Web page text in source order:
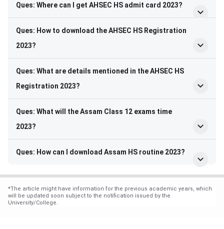
Ques: Where can I get AHSEC HS admit card 2023?
Ques: How to download the AHSEC HS Registration
2023?
Ques: What are details mentioned in the AHSEC HS
Registration 2023?
Ques: What will the Assam Class 12 exams time
2023?
Ques: How can I download Assam HS routine 2023?
*The article might have information for the previous academic years, which
will be updated soon subject to the notification issued by the
University/College.